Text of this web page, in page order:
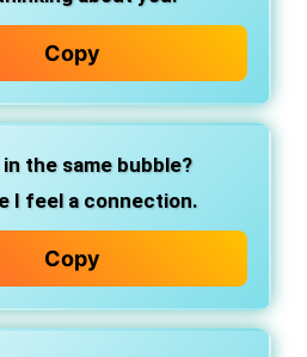
Copy
the same bubble?
I feel a connection.
Copy